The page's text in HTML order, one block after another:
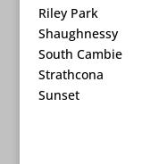
Riley Park
Shaughnessy
South Cambie
Strathcona
Sunset